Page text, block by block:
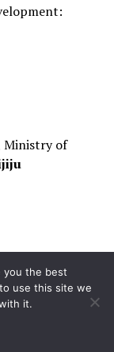
Ministry of
Gas:
you the best
use this site we
it.